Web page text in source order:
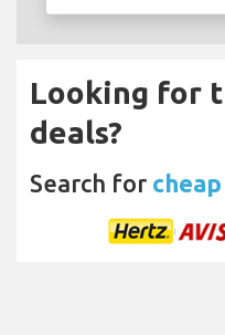
Looking for
deals?
Search for